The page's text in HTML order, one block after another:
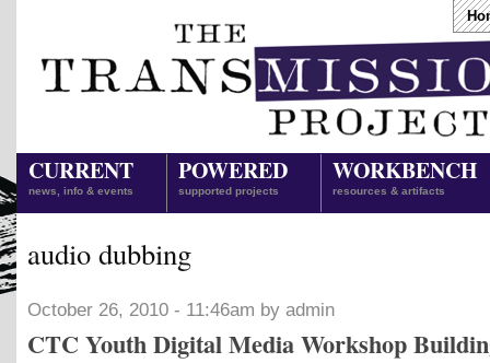
CURRENT
news, info & events
POWERED
supported projects
WORKBENCH
resources & artifacts
audio dubbing
October 26, 2010 - 11:46am by admin
CTC Youth Digital Media Workshop